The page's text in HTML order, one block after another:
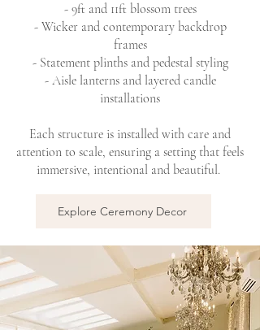
- 9ft and 11ft blossom trees
- Wicker and contemporary backdrop
frames
- Statement plinths and pedestal styling
- Aisle lanterns and layered candle
installations
Each structure is installed with care and
attention to scale, ensuring a setting that feels
immersive, intentional and beautiful.
Explore Ceremony Decor